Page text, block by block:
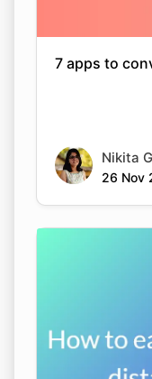
7 apps to
Nikita
26 Nov